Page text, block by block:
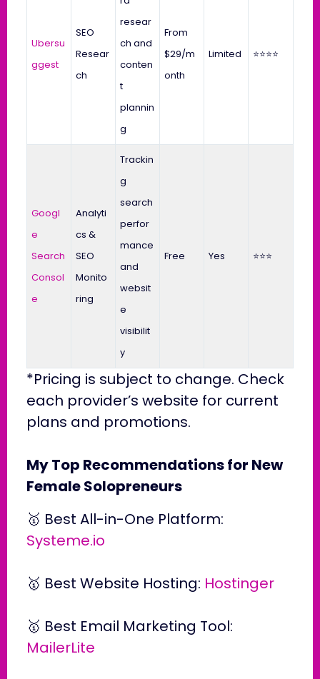
Ubersu
ggest
SEO
Resear
ch
resear
ch and
conten
t
plannin
g
From
$29/m
onth
Limited ⭐⭐⭐⭐
Googl
e
Search
Consol
e
Analyti
cs &
SEO
Monito
ring
Trackin
g
search
perfor
mance
and
websit
e
visibilit
y
Free Yes ⭐⭐⭐
*Pricing is subject to change. Check
each provider’s website for current
plans and promotions.
My Top Recommendations for New
Female Solopreneurs
🥇 Best All-in-One Platform:
Systeme.io
🥇 Best Website Hosting: Hostinger
🥇 Best Email Marketing Tool:
MailerLite